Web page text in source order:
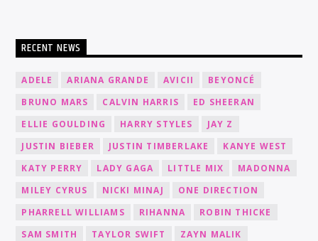
RECENT NEWS
ADELE ARIANA GRANDE AVICII
BEYONCÉ
BRUNO MARS
CALVIN HARRIS
ED SHEERAN
ELLIE GOULDING
HARRY STYLES
JAY Z
JUSTIN BIEBER
JUSTIN TIMBERLAKE
KANYE WEST
KATY PERRY
LADY GAGA LITTLE MIX
MADONNA
MILEY CYRUS
NICKI MINAJ
ONE DIRECTION
PHARRELL WILLIAMS
RIHANNA
ROBIN THICKE
SAM SMITH
TAYLOR SWIFT ZAYN MALIK